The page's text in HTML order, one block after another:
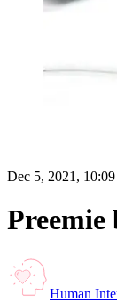
Dec 5, 2021,
Preemie
Human